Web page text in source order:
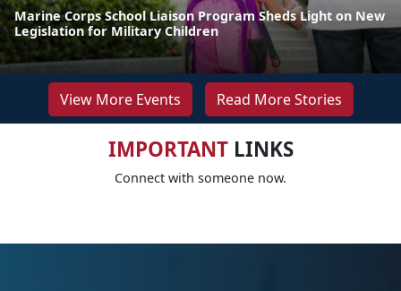
Marine Corps School Liaison Program Sheds Light on New
Legislation for Military Children
View More Events Read More Stories
IMPORTANTLINKS
Connect with someone now.